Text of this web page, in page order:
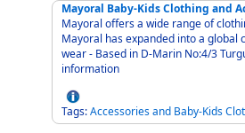
Mayoral Baby-Kids Clothing and
Mayoral offers a wide range of
Mayoral has expanded into a
wear - Based in D-Marin No:4/3 Turgutreis Bodrum Turkey - Contact us for more
information
Tags:Accessoriesand Baby-Kids